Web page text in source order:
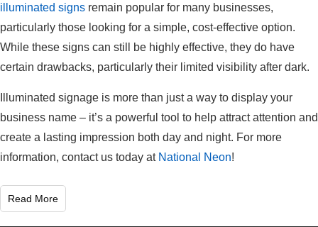
illuminated signs remain popular for many businesses,
particularly those looking for a simple, cost-effective option.
While these signs can still be highly effective, they do have
certain drawbacks, particularly their limited visibility after dark.
Illuminated signage is more than just a way to display your
business name – it’s a powerful tool to help attract attention and
create a lasting impression both day and night. For more
information, contact us today at National Neon!
Read More